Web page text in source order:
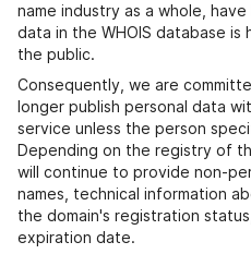
name industry as a whole,
data in the WHOIS database is
the public.
Consequently, we are
longer publish personal data
service unless the person
Depending on the registry of
will continue to provide non-
names, technical information
the domain's registration
expiration date.